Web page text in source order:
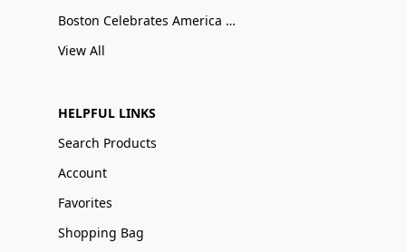
Boston Celebrates America 250
View All
HELPFUL LINKS
Search Products
Account
Favorites
Shopping Bag